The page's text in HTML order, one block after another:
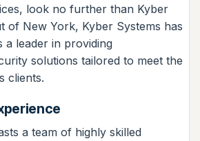
look no further than Kyber
of New York, Kyber Systems has
a leader in providing
solutions tailored to meet the
clients.
a team of highly skilled